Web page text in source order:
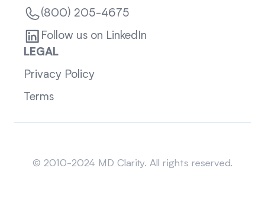
(800) 205-4675
Follow us on LinkedIn
LEGAL
Privacy Policy
Terms
© 2010-2024 MD Clarity. All rights reserved.